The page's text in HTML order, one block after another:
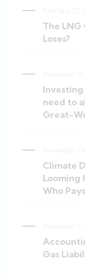
The LNG
Loses?
need to
Great-
Climate
Looming
Who
Gas